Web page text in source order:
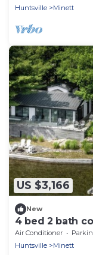
Huntsville
Minett
US $3,166
New
4 bed 2 bath
Joseph
Air Conditioner
Huntsville
Minett